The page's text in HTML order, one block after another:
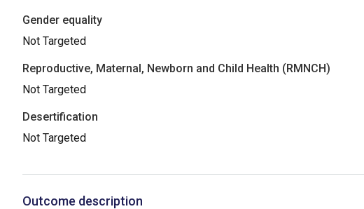
Gender equality
Not Targeted
Reproductive, Maternal, Newborn and Child Health (RMNCH)
Not Targeted
Desertification
Not Targeted
Outcome description